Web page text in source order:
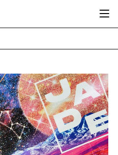
BODY CARE
COLOUR COSMETICS
FRAGRANCE
HAIR CARE
SKIN CARE
MALE GROOMING